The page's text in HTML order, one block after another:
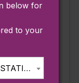
below for
to your
SEARCH BY ZIP CODE OR STATION...